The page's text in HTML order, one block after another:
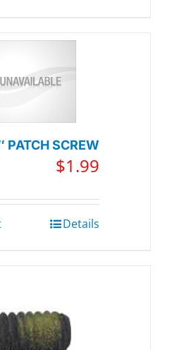
PATCH SCREW
$1.99
Details